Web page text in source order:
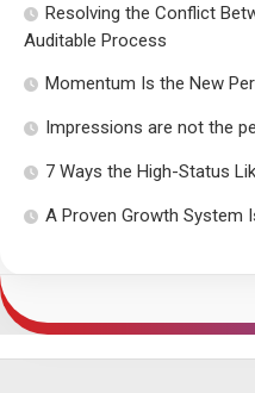
Resolving the Conflict
Auditable Process
Momentum Is the New
Impressions are not the
7 Ways the High-Status
A Proven Growth System